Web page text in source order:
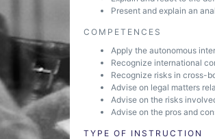
Present and explain an
COMPETENCES
Apply the autonomous
Recognize international
Recognize risks in cross-
Advise on legal matters
Advise on the risks
Advise on the pros and
TYPE OF INSTRUCTION